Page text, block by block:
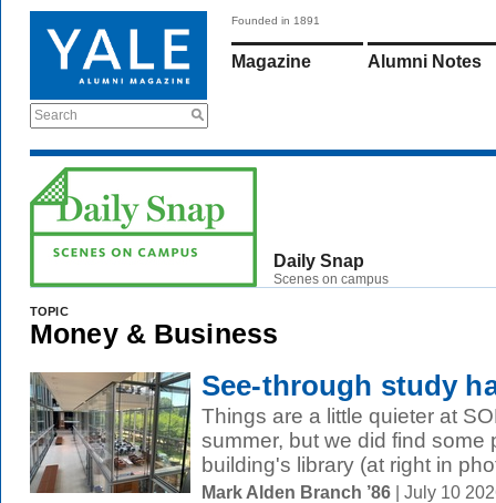
Search
Founded in 1891
Magazine Alumni Notes
Daily Snap
Scenes on campus
TOPIC
Money & Business
See-through study
Things are a little quieter at
summer, but we did find some
building's library (at right in
Mark Alden Branch ’86 | July 10